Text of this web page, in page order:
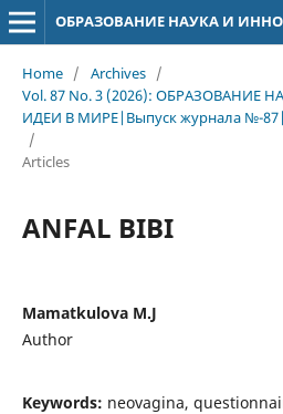
ОБРАЗОВАНИЕ НАУКА И
Home / Archives /
Vol. 87 No. 3 (2026):
ИДЕИ В МИРЕ|Выпуск журнала №-
/
Articles
ANFAL BIBI
Mamatkulova M.J
Author
Keywords: neovagina,